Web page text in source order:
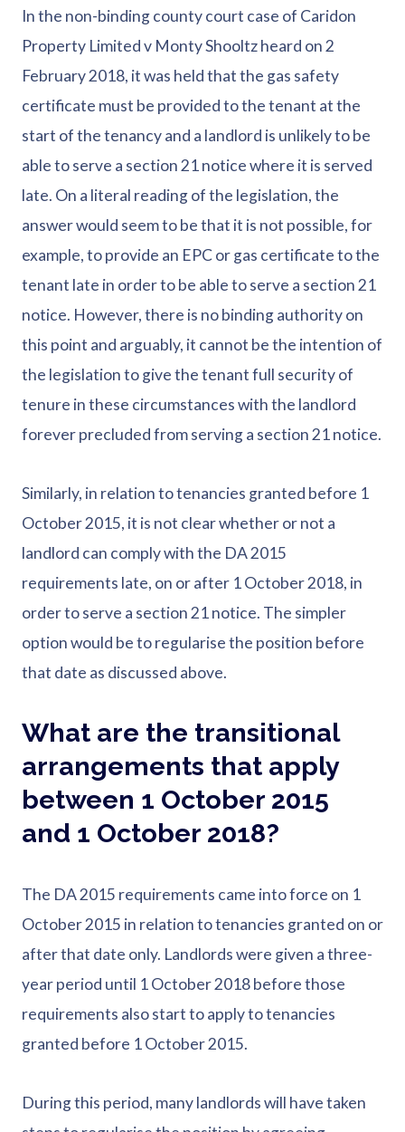
In the non-binding county court case of Caridon
Property Limited v Monty Shooltz heard on 2
February 2018, it was held that the gas safety
certificate must be provided to the tenant at the
start of the tenancy and a landlord is unlikely to be
able to serve a section 21 notice where it is served
late. On a literal reading of the legislation, the
answer would seem to be that it is not possible, for
example, to provide an EPC or gas certificate to the
tenant late in order to be able to serve a section 21
notice. However, there is no binding authority on
this point and arguably, it cannot be the intention of
the legislation to give the tenant full security of
tenure in these circumstances with the landlord
forever precluded from serving a section 21 notice.
Similarly, in relation to tenancies granted before 1
October 2015, it is not clear whether or not a
landlord can comply with the DA 2015
requirements late, on or after 1 October 2018, in
order to serve a section 21 notice. The simpler
option would be to regularise the position before
that date as discussed above.
What are the transitional
arrangements that apply
between 1 October 2015
and 1 October 2018?
The DA 2015 requirements came into force on 1
October 2015 in relation to tenancies granted on or
after that date only. Landlords were given a three-
year period until 1 October 2018 before those
requirements also start to apply to tenancies
granted before 1 October 2015.
During this period, many landlords will have taken